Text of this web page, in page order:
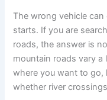
The wrong vehicle
starts. If you are
roads, the answer is
mountain roads vary
where you want to go,
whether river